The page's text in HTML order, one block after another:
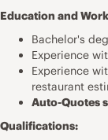
Education and
Bachelor's
Experience
Experience
restaurant
Auto-Quotes
Qualifications: